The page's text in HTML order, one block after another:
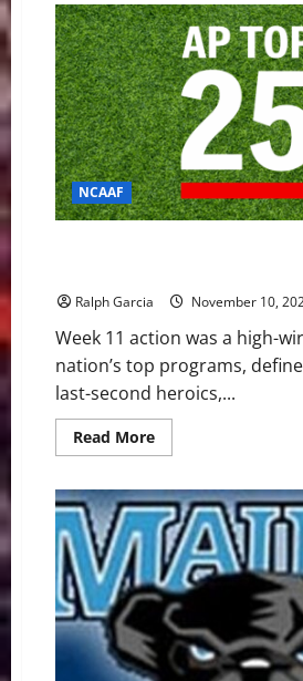
Week
10
Delivers
Chaos
and
Comebacks
NCAAF
Ralph Garcia November 10,
Week 11 action was a high-
nation’s top programs,
last-second heroics,...
Read MoreRead
more
Contenders
Survive
Scares
as
ACC
Playoff
Hopes
Crash
in
Wild
Week
11